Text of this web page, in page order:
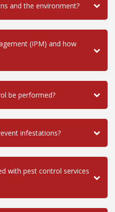
and the environment?
(IPM) and how
be performed?
infestations?
with pest control services